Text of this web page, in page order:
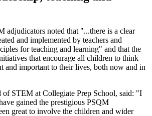
adjudicators noted that "...there is a clear
and implemented by teachers and
for teaching and learning" and that the
that encourage all children to think
and important to their lives, both now and in
STEM at Collegiate Prep School, said: "I
gained the prestigious PSQM
great to involve the children and wider